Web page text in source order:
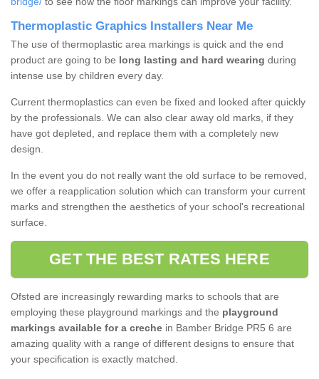
Thermoplastic Graphics Installers Near Me
The use of thermoplastic area markings is quick and the end
product are going to be long lasting and hard wearing during
intense use by children every day.
Current thermoplastics can even be fixed and looked after quickly
by the professionals. We can also clear away old marks, if they
have got depleted, and replace them with a completely new
design.
In the event you do not really want the old surface to be removed,
we offer a reapplication solution which can transform your current
marks and strengthen the aesthetics of your school's recreational
surface.
GET THE BEST RATES HERE
Ofsted are increasingly rewarding marks to schools that are
employing these playground markings and the playground
markings available for a creche in Bamber Bridge PR5 6 are
amazing quality with a range of different designs to ensure that
your specification is exactly matched.